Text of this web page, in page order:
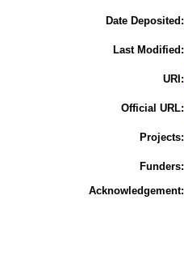
Date Deposited:
Last Modified:
URI:
Official URL:
Projects:
Funders:
Acknowledgement: